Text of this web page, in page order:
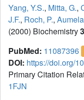
Yang, Y.S., Mitta, G.,
J.F., Roch, P.,
(2000) Biochemistry
PubMed: 11087396
DOI: https://doi.org/
Primary Citation
1FJN